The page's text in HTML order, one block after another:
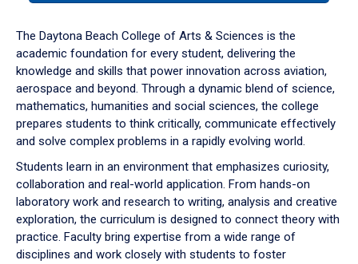
down
arrow
to
The Daytona Beach College of Arts & Sciences is the
academic foundation for every student, delivering the
knowledge and skills that power innovation across aviation,
aerospace and beyond. Through a dynamic blend of science,
mathematics, humanities and social sciences, the college
prepares students to think critically, communicate effectively
and solve complex problems in a rapidly evolving world.
Students learn in an environment that emphasizes curiosity,
collaboration and real-world application. From hands-on
laboratory work and research to writing, analysis and creative
exploration, the curriculum is designed to connect theory with
practice. Faculty bring expertise from a wide range of
disciplines and work closely with students to foster